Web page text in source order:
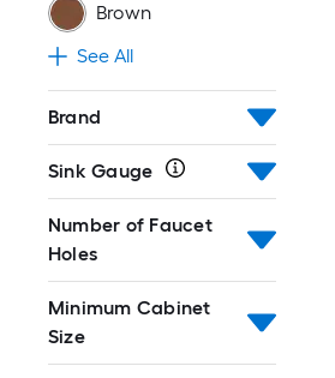
Brown
See All
Brand
Sink Gauge
Number of Faucet
Holes
Minimum Cabinet
Size